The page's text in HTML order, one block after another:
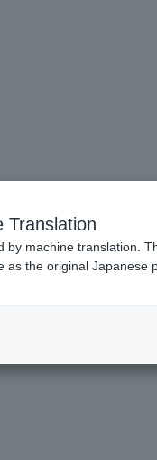
Translation
by machine translation.
as the original Japanese